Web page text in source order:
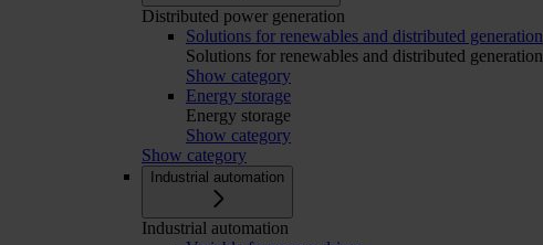
Distributed power generation
Solutions for renewables and distributed generation
Solutions for renewables and distributed generation
Show category
Energy storage
Energy storage
Show category
Show category
Industrial automation
Industrial automation